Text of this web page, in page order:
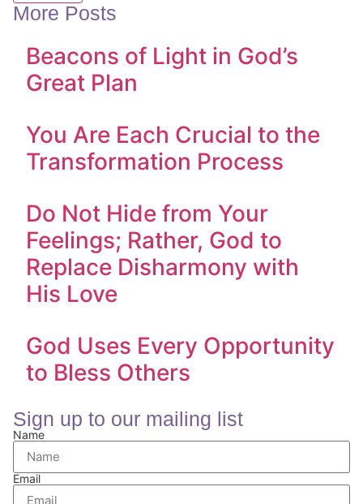
More Posts
Beacons of Light in God’s
Great Plan
You Are Each Crucial to the
Transformation Process
Do Not Hide from Your
Feelings; Rather, God to
Replace Disharmony with
His Love
God Uses Every Opportunity
to Bless Others
Sign up to our mailing list
Name
Email